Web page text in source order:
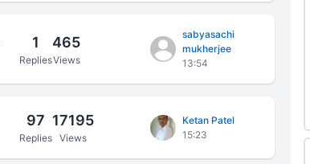
1
Replies
465
Views
sabyasachi
mukherjee
13:54
97
Replies
17195
Views
Ketan Patel
15:23